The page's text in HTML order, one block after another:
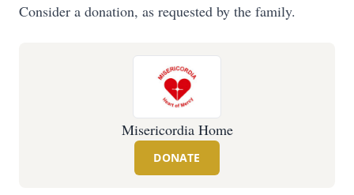
Consider a donation, as requested by the family.
Misericordia Home
DONATE